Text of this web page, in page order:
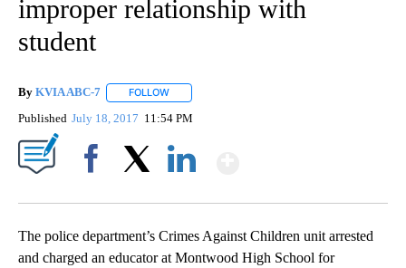
improper relationship with
student
By KVIA ABC-7 FOLLOW
Published July 18, 2017 11:54 PM
The police department’s Crimes Against Children unit arrested
and charged an educator at Montwood High School for